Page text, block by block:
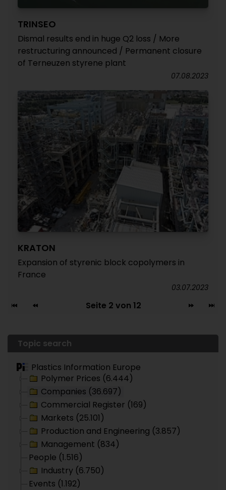
TRINSEO
Dismal results end in huge Q2 loss / More
restructuring announced / Permanent closure
of Terneuzen styrene plant
07.08.2023
KRATON
Expansion of styrenic block copolymers in
France
03.07.2023
Seite 2 von 12
Topic search
Plastics Information Europe
Polymer Prices (6.444)
Companies (36.697)
Commercial Register (169)
Markets (25.101)
Production and Engineering (3.857)
Management (834)
People (1.516)
Industry (6.750)
Events (1.192)